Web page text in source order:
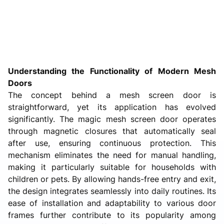
Understanding the Functionality of Modern Mesh
Doors
The concept behind a mesh screen door is
straightforward, yet its application has evolved
significantly. The magic mesh screen door operates
through magnetic closures that automatically seal
after use, ensuring continuous protection. This
mechanism eliminates the need for manual handling,
making it particularly suitable for households with
children or pets. By allowing hands-free entry and exit,
the design integrates seamlessly into daily routines. Its
ease of installation and adaptability to various door
frames further contribute to its popularity among